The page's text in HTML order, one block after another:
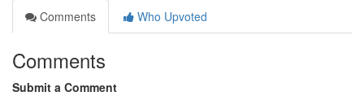
Comments
Who Upvoted
Comments
Submit a Comment